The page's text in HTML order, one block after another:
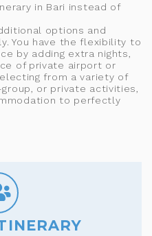
in Bari instead of
options and
You have the flexibility to
by adding extra nights,
of private airport or
from a variety of
or private activities,
to perfectly